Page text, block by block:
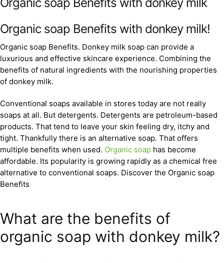
Organic soap Benefits with donkey milk!
Organic soap Benefits. Donkey milk soap can provide a
luxurious and effective skincare experience. Combining the
benefits of natural ingredients with the nourishing properties
of donkey milk.
Conventional soaps available in stores today are not really
soaps at all. But detergents. Detergents are petroleum-based
products. That tend to leave your skin feeling dry, itchy and
tight. Thankfully there is an alternative soap. That offers
multiple benefits when used. Organic soap has become
affordable. Its popularity is growing rapidly as a chemical free
alternative to conventional soaps. Discover the Organic soap
Benefits
What are the benefits of
organic soap with donkey milk?